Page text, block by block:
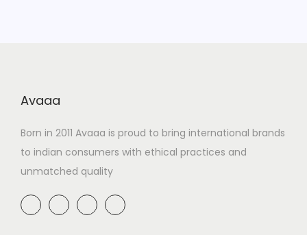
Avaaa
Born in 2011 Avaaa is proud to bring international brands
to indian consumers with ethical practices and
unmatched quality